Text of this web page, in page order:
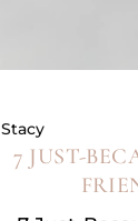
Stacy
7 JUST-